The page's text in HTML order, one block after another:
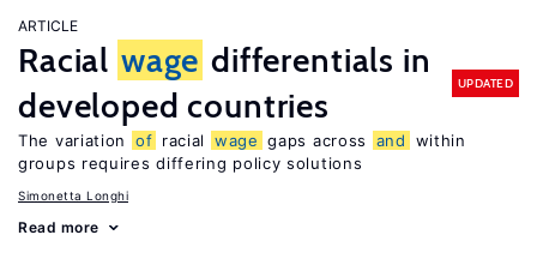
ARTICLE
Racial wage differentials in
developed countries
UPDATED
The variation of racial wage gaps across and
within
groups requires differing policy solutions
Simonetta Longhi
Read more